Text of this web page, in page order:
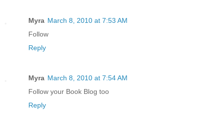
Myra March 8, 2010 at 7:53 AM
Follow
Reply
Myra March 8, 2010 at 7:54 AM
Follow your Book Blog too
Reply